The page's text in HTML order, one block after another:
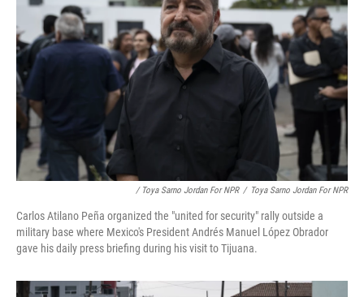
/ Toya Sarno Jordan For NPR / Toya Sarno Jordan For NPR
Carlos Atilano Peña organized the "united for security" rally outside a
military base where Mexico's President Andrés Manuel López Obrador
gave his daily press briefing during his visit to Tijuana.